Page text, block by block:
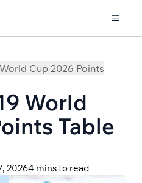
Cup 2026 Points
World
Table
2026